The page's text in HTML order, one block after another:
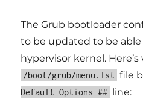
The Grub bootloader
to be updated to be
hypervisor kernel.
/boot/grub/menu.lst file
Default Options ## line: